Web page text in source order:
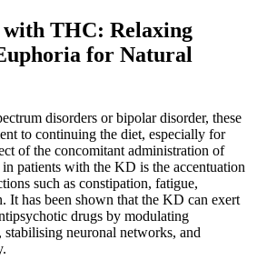
with THC: Relaxing
for Natural
disorders or bipolar disorder, these
to continuing the diet, especially for
of the concomitant administration of
patients with the KD is the accentuation
such as constipation, fatigue,
It has been shown that the KD can exert
drugs by modulating
stabilising neuronal networks, and